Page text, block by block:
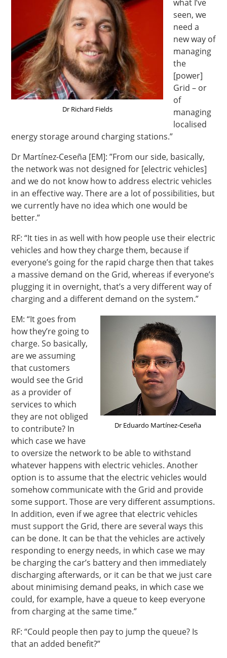
Dr Richard Fields
what I’ve
seen, we
need a
new way of
managing
the
[power]
Grid – or
of
managing
localised
energy storage around charging stations.”
Dr Martínez-Ceseña [EM]: ”From our side, basically,
the network was not designed for [electric vehicles]
and we do not know how to address electric vehicles
in an effective way. There are a lot of possibilities, but
we currently have no idea which one would be
better.”
RF: “It ties in as well with how people use their electric
vehicles and how they charge them, because if
everyone’s going for the rapid charge then that takes
a massive demand on the Grid, whereas if everyone’s
plugging it in overnight, that’s a very different way of
charging and a different demand on the system.”
Dr Eduardo Martínez-Ceseña
EM: “It goes from
how they’re going to
charge. So basically,
are we assuming
that customers
would see the Grid
as a provider of
services to which
they are not obliged
to contribute? In
which case we have
to oversize the network to be able to withstand
whatever happens with electric vehicles. Another
option is to assume that the electric vehicles would
somehow communicate with the Grid and provide
some support. Those are very different assumptions.
In addition, even if we agree that electric vehicles
must support the Grid, there are several ways this
can be done. It can be that the vehicles are actively
responding to energy needs, in which case we may
be charging the car’s battery and then immediately
discharging afterwards, or it can be that we just care
about minimising demand peaks, in which case we
could, for example, have a queue to keep everyone
from charging at the same time.”
RF: “Could people then pay to jump the queue? Is
that an added benefit?”